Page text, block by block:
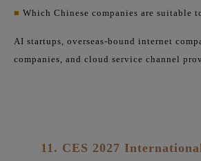
■ Which Chinese companies are suitable
AI startups, overseas-bound internet
companies, and cloud service channel
11. CES 2027